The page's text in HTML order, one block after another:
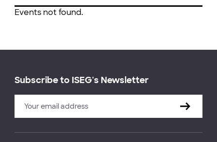
Events not found.
Subscribe to ISEG's Newsletter